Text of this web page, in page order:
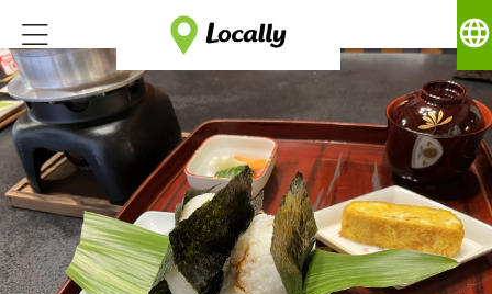
language